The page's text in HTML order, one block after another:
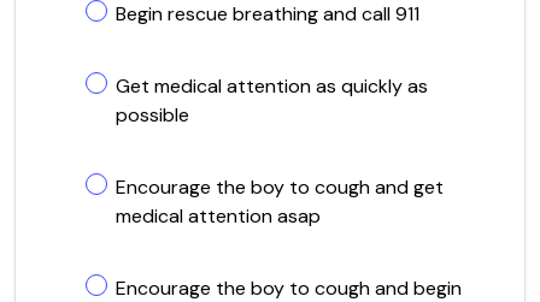
Begin rescue breathing and call 911
Get medical attention as quickly as
possible
Encourage the boy to cough and get
medical attention asap
Encourage the boy to cough and begin